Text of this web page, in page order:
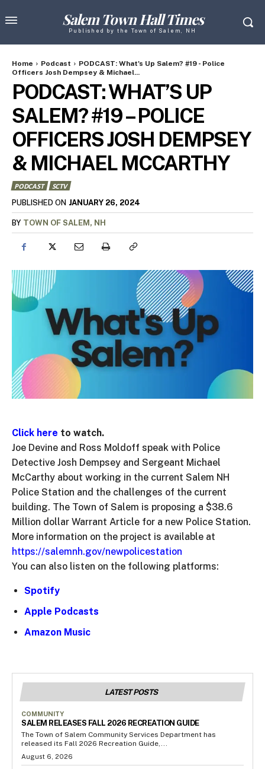
Salem Town Hall Times
Published by the Town of Salem, NH
Home Podcast
PODCAST: What's Up Salem? #19 - Police
Officers Josh Dempsey & Michael...
PODCAST: WHAT’S UP
SALEM? #19 – POLICE
OFFICERS JOSH DEMPSEY
& MICHAEL MCCARTHY
PODCAST
SCTV
PUBLISHED ON JANUARY 26, 2024
BY TOWN OF SALEM, NH
Click here to watch.
Joe Devine and Ross Moldoff speak with Police
Detective Josh Dempsey and Sergeant Michael
McCarthy about working in the current Salem NH
Police Station and the challenges of the current
building. The Town of Salem is proposing a $38.6
Million dollar Warrant Article for a new Police Station.
More information on the project is available at
https://salemnh.gov/newpolicestation
You can also listen on the following platforms:
Spotify
Apple Podcasts
Amazon Music
LATEST POSTS
COMMUNITY
SALEM RELEASES FALL 2026 RECREATION GUIDE
The Town of Salem Community Services Department has
released its Fall 2026 Recreation Guide,...
August 6, 2026